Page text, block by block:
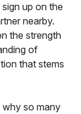
up on the
nearby.
the strength
of
that stems
why so many